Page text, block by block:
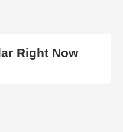
Right Now